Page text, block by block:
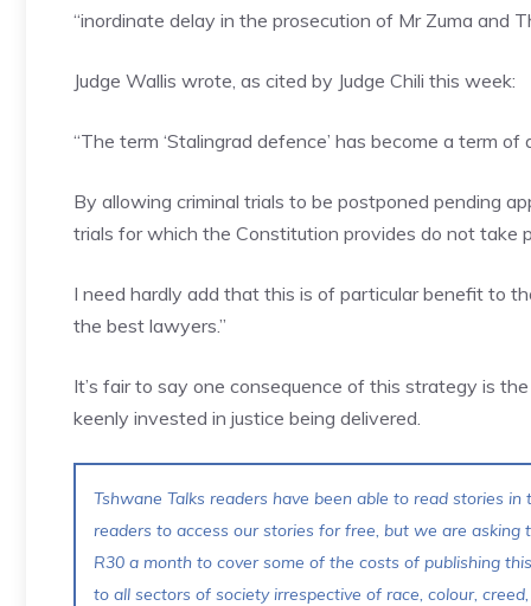
“inordinate delay in the prosecution of Mr Zuma and
Judge Wallis wrote, as cited by Judge Chili this week:
“The term ‘Stalingrad defence’ has become a term
By allowing criminal trials to be postponed pending
trials for which the Constitution provides do not take
I need hardly add that this is of particular benefit to
the best lawyers.”
It’s fair to say one consequence of this strategy is
keenly invested in justice being delivered.
Tshwane Talks readers have been able to read stories
readers to access our stories for free, but we are
R30 a month to cover some of the costs of publishing
to all sectors of society irrespective of race, colour,